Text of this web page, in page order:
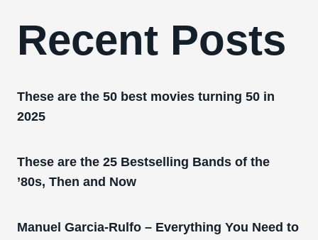
Recent Posts
These are the 50 best movies turning 50 in
2025
These are the 25 Bestselling Bands of the
’80s, Then and Now
Manuel Garcia-Rulfo – Everything You Need to